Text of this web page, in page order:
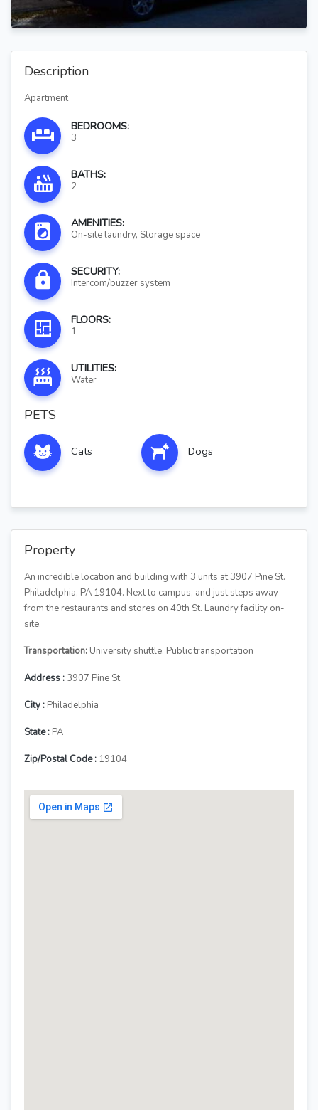
Description
Apartment
BEDROOMS:
3
BATHS:
2
AMENITIES:
On-site laundry, Storage space
SECURITY:
Intercom/buzzer system
FLOORS:
1
UTILITIES:
Water
PETS
Cats Dogs
Property
An incredible location and building with 3 units at 3907 Pine St.
Philadelphia, PA 19104. Next to campus, and just steps away
from the restaurants and stores on 40th St. Laundry facility on-
site.
Transportation: University shuttle, Public transportation
Address : 3907 Pine St.
City : Philadelphia
State : PA
Zip/Postal Code : 19104